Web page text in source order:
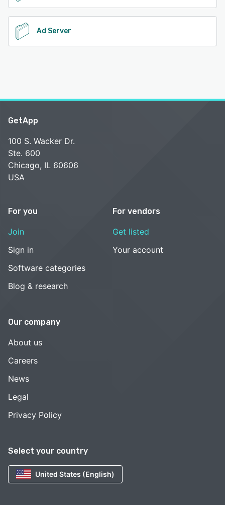
Ad Server
Select your country
United States (English)
GetApp
100 S. Wacker Dr.
Ste. 600
Chicago, IL 60606
USA
For you
Join
Sign in
Software categories
Blog & research
For vendors
Get listed
Your account
Our company
About us
Careers
News
Legal
Privacy Policy